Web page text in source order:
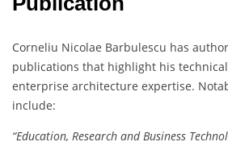
Corneliu Nicolae Barbulescu has
publications that highlight his
enterprise architecture expertise.
include:
“Education, Research and Business